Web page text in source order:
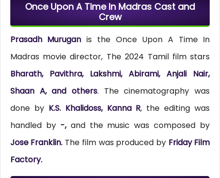
Once Upon A Time In Madras Cast and
Crew
Prasadh Murugan is the Once Upon A Time In
Madras movie director, The 2024 Tamil film stars
Bharath, Pavithra, Lakshmi, Abirami, Anjali Nair,
Shaan A, and others. The cinematography was
done by K.S. Khalidoss, Kanna R, the editing was
handled by -,and the music was composed by
Jose Franklin. The film was produced by Friday Film
Factory.